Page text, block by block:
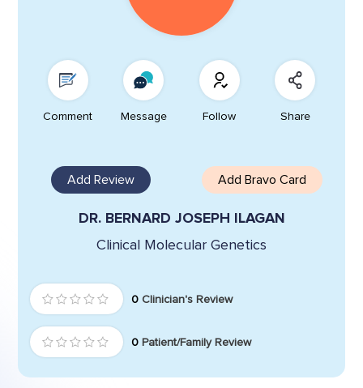
Comment Message Follow Share
Add Review Add Bravo Card
DR. BERNARD JOSEPH ILAGAN
Clinical Molecular Genetics
0 Clinician's Review
0 Patient/Family Review